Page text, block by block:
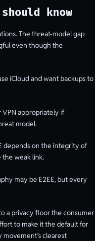
know
The threat-model gap
even though the
iCloud and want backups to
VPN appropriately if
model.
depends on the integrity of
weak link.
may be E2EE, but every
a privacy floor the consumer
to make it the default for
clearest